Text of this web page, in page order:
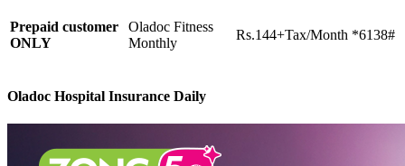
Prepaid customer
ONLY
Oladoc Fitness
Monthly
Rs.144+Tax/Month *6138#
Oladoc Hospital Insurance Daily